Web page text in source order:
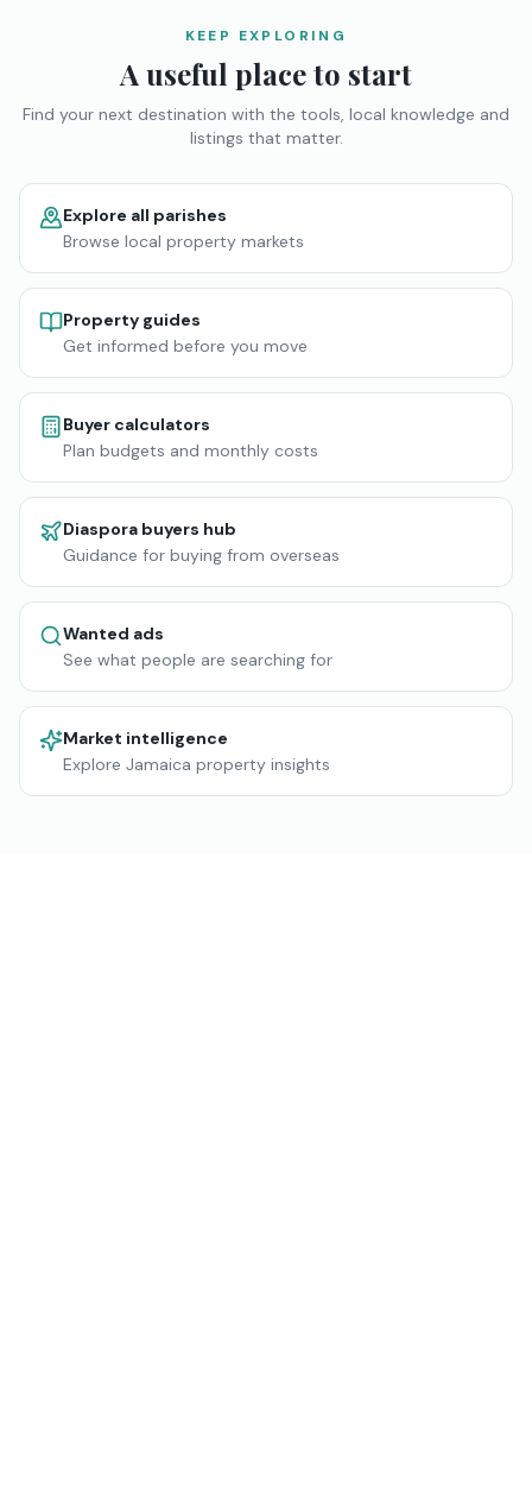
KEEP EXPLORING
A useful place to start
Find your next destination with the tools, local knowledge and
listings that matter.
Explore all parishes
Browse local property markets
Property guides
Get informed before you move
Buyer calculators
Plan budgets and monthly costs
Diaspora buyers hub
Guidance for buying from overseas
Wanted ads
See what people are searching for
Market intelligence
Explore Jamaica property insights